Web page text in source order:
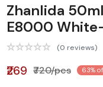
Zhanlida
E8000
(0 reviews)
₹269 ₹720/pcs 63%